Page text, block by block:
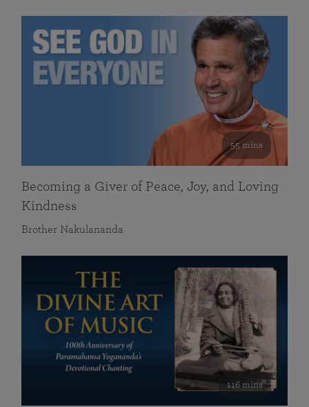
55 mins
Becoming a Giver of Peace, Joy, and Loving
Kindness
Brother Nakulananda
116 mins